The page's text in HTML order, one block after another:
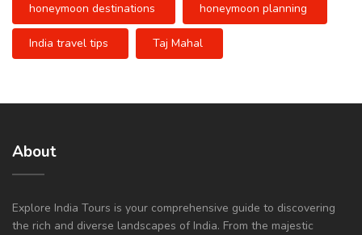
honeymoon destinations honeymoon planning
India travel tips Taj Mahal
About
Explore India Tours is your comprehensive guide to discovering
the rich and diverse landscapes of India. From the majestic